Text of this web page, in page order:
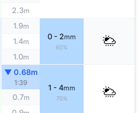
2.3m
1.9m
0 - 2mm
60%
1.4m
1.0m
▼ 0.68m
1:39
1 - 4mm
70%
0.7m